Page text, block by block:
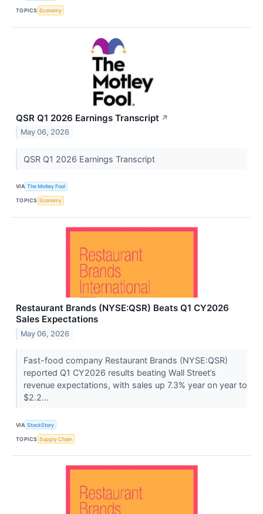
TOPICS Economy
QSR Q1 2026 Earnings Transcript ↗
May 06, 2026
QSR Q1 2026 Earnings Transcript
VIA The Motley Fool
TOPICS Economy
Restaurant Brands (NYSE:QSR) Beats Q1 CY2026
Sales Expectations
May 06, 2026
Fast-food company Restaurant Brands (NYSE:QSR)
reported Q1 CY2026 results beating Wall Street’s
revenue expectations, with sales up 7.3% year on year to
$2.2...
VIA StockStory
TOPICS Supply Chain